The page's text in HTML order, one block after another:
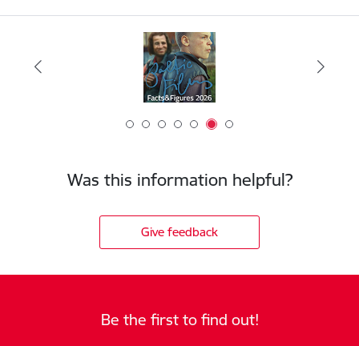
Was this information helpful?
Give feedback
Be the first to find out!